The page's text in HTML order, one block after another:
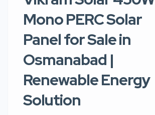
Mono PERC Solar
Panel for Sale in
Osmanabad |
Renewable Energy
Solution